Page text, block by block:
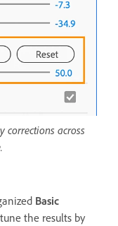
corrections across
Basic
the results by